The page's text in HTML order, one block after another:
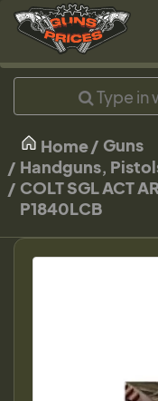
Home
Guns
Handguns,
COLT SGL ACT
P1840LCB